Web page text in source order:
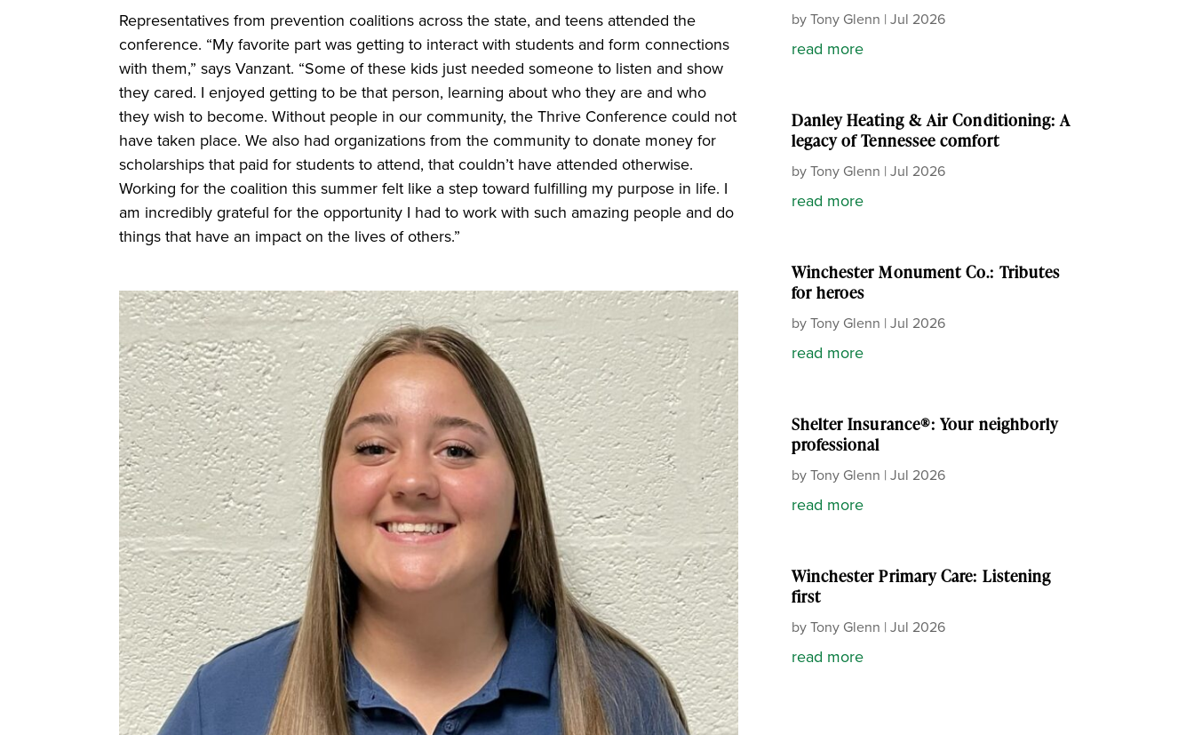
Representatives from prevention coalitions across the state, and teens attended the
conference. “My favorite part was getting to interact with students and form connections
with them,” says Vanzant. “Some of these kids just needed someone to listen and show
they cared. I enjoyed getting to be that person, learning about who they are and who
they wish to become. Without people in our community, the Thrive Conference could not
have taken place. We also had organizations from the community to donate money for
scholarships that paid for students to attend, that couldn’t have attended otherwise.
Working for the coalition this summer felt like a step toward fulfilling my purpose in life. I
am incredibly grateful for the opportunity I had to work with such amazing people and do
things that have an impact on the lives of others.”
byTony Glenn | Jul 2026
read more
Danley Heating & Air Conditioning: A
legacy of Tennessee comfort
byTony Glenn | Jul 2026
read more
Winchester Monument Co.: Tributes
for heroes
byTony Glenn | Jul 2026
read more
Shelter Insurance®: Your neighborly
professional
byTony Glenn | Jul 2026
read more
Winchester Primary Care: Listening
first
byTony Glenn | Jul 2026
read more